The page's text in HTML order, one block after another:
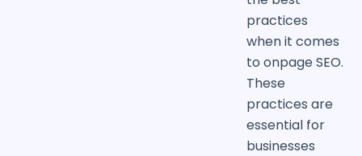
practices
when it comes
to onpage SEO.
These
practices are
essential for
businesses